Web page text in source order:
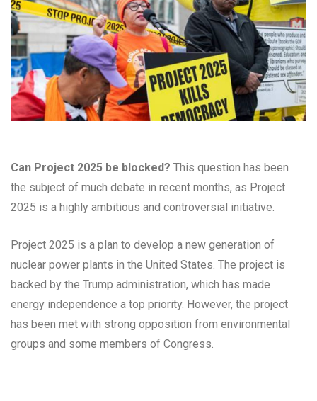
Can Project 2025 be blocked? This question has been
the subject of much debate in recent months, as Project
2025 is a highly ambitious and controversial initiative.
Project 2025 is a plan to develop a new generation of
nuclear power plants in the United States. The project is
backed by the Trump administration, which has made
energy independence a top priority. However, the project
has been met with strong opposition from environmental
groups and some members of Congress.